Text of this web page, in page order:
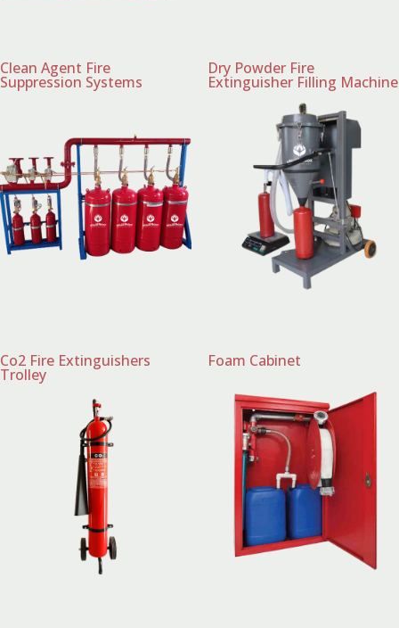
Clean Agent Fire
Suppression Systems
Dry Powder Fire
Extinguisher Filling Machine
Co2 Fire Extinguishers
Trolley
Foam Cabinet